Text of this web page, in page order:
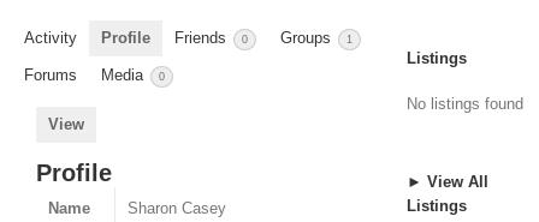
Activity Profile Friends 0 Groups 1
Forums Media 0
View
Profile
Name Sharon Casey
Listings
No listings found
► View All
Listings